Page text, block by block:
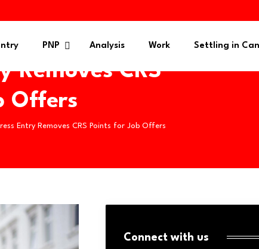
PNP Analysis Work Settling in
Removes CRS
Offers
Entry Removes CRS Points for Job Offers
Connect with us